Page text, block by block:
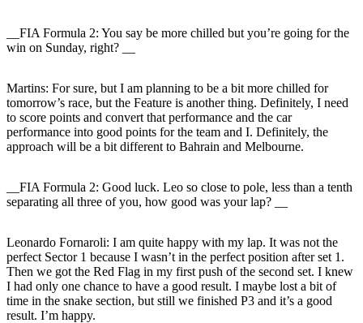
__FIA Formula 2: You say be more chilled but you’re going for the
win on Sunday, right? __
Martins: For sure, but I am planning to be a bit more chilled for
tomorrow’s race, but the Feature is another thing. Definitely, I need
to score points and convert that performance and the car
performance into good points for the team and I. Definitely, the
approach will be a bit different to Bahrain and Melbourne.
__FIA Formula 2: Good luck. Leo so close to pole, less than a tenth
separating all three of you, how good was your lap? __
Leonardo Fornaroli: I am quite happy with my lap. It was not the
perfect Sector 1 because I wasn’t in the perfect position after set 1.
Then we got the Red Flag in my first push of the second set. I knew
I had only one chance to have a good result. I maybe lost a bit of
time in the snake section, but still we finished P3 and it’s a good
result. I’m happy.